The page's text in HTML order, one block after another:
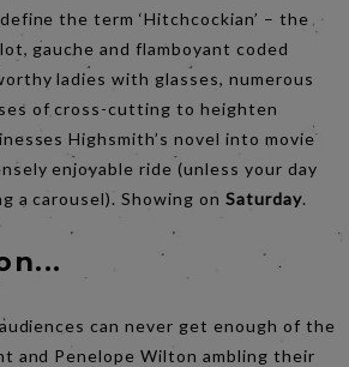
the term ‘Hitchcockian’ – the
gauche and flamboyant coded
ladies with glasses, numerous
of cross-cutting to heighten
Highsmith’s novel into movie
enjoyable ride (unless your day
a carousel). Showing onSaturday.
can never get enough of the
and Penelope Wilton ambling their